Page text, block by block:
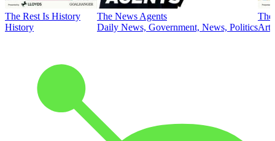
The Rest Is History
History
The News Agents
Daily News, Government, News, Politics
The